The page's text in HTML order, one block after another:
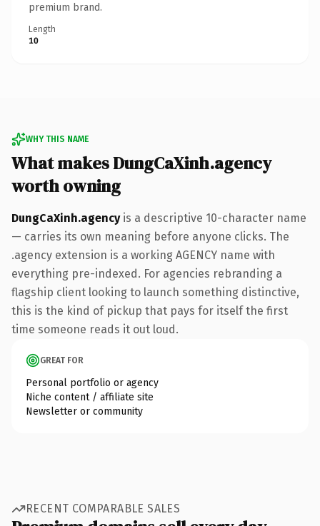
premium brand.
Length
10
WHY THIS NAME
What makes DungCaXinh.agency
worth owning
DungCaXinh.agencyis a descriptive 10-character name
— carries its own meaning before anyone clicks. The
.agency extension is a working AGENCY name with
everything pre-indexed. For agencies rebranding a
flagship client looking to launch something distinctive,
this is the kind of pickup that pays for itself the first
time someone reads it out loud.
GREAT FOR
Personal portfolio or agency
Niche content / affiliate site
Newsletter or community
RECENT COMPARABLE SALES